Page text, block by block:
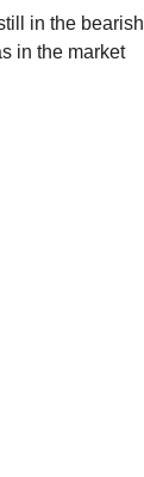
in the bearish
in the market